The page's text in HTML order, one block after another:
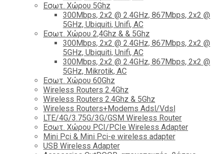
Εσωτ. Χώρου 5Ghz
300Mbps, 2x2 @ 2.4GHz, 867Mbps, 2x2 @
5GHz, Ubiquiti, Unifi, AC
Εσωτ. Χώρου 2,4Ghz & & 5Ghz
300Mbps, 2x2 @ 2.4GHz, 867Mbps, 2x2 @
5GHz, Ubiquiti, Unifi, AC
300Mbps, 2x2 @ 2.4GHz, 867Mbps, 2x2 @
5GHz, Mikrotik, AC
Εσωτ. Χώρου 60Ghz
Wireless Routers 2.4Ghz
Wireless Routers 2.4Ghz & 5Ghz
Wireless Routers+Modems Adsl/Vdsl
LTE/4G/3.75G/3G/GSM Wireless Router
Εσωτ. Χώρου PCI/PCIe Wireless Adapter
Mini Pci & Mini Pci-e wireless adapter
USB Wireless Adapter